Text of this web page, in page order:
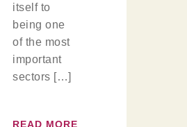
itself to
being one
of the most
important
sectors […]
READ MORE